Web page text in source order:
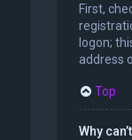
First,
logon;
address
Top
Why